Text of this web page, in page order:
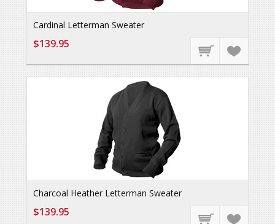
Cardinal Letterman Sweater
$139.95
Charcoal Heather Letterman Sweater
$139.95